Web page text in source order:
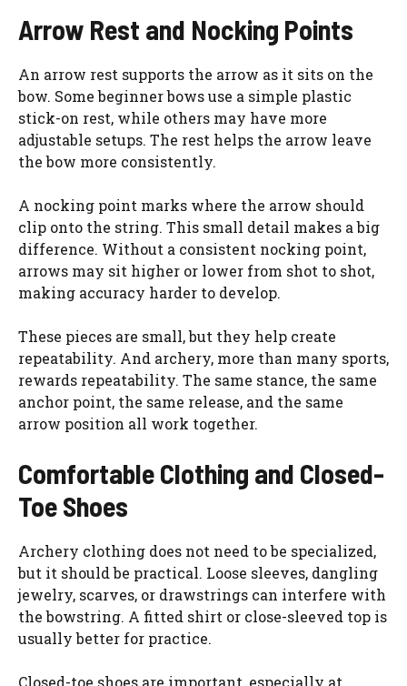
Arrow Rest and Nocking Points
An arrow rest supports the arrow as it sits on the
bow. Some beginner bows use a simple plastic
stick-on rest, while others may have more
adjustable setups. The rest helps the arrow leave
the bow more consistently.
A nocking point marks where the arrow should
clip onto the string. This small detail makes a big
difference. Without a consistent nocking point,
arrows may sit higher or lower from shot to shot,
making accuracy harder to develop.
These pieces are small, but they help create
repeatability. And archery, more than many sports,
rewards repeatability. The same stance, the same
anchor point, the same release, and the same
arrow position all work together.
Comfortable Clothing and Closed-
Toe Shoes
Archery clothing does not need to be specialized,
but it should be practical. Loose sleeves, dangling
jewelry, scarves, or drawstrings can interfere with
the bowstring. A fitted shirt or close-sleeved top is
usually better for practice.
Closed-toe shoes are important, especially at